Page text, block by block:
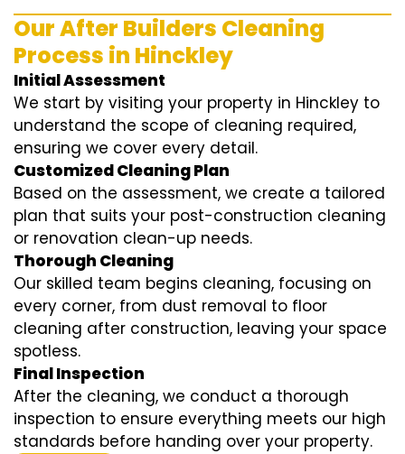
Our After Builders Cleaning
Process in Hinckley
Initial Assessment
We start by visiting your property in Hinckley to
understand the scope of cleaning required,
ensuring we cover every detail.
Customized Cleaning Plan
Based on the assessment, we create a tailored
plan that suits your post-construction cleaning
or renovation clean-up needs.
Thorough Cleaning
Our skilled team begins cleaning, focusing on
every corner, from dust removal to floor
cleaning after construction, leaving your space
spotless.
Final Inspection
After the cleaning, we conduct a thorough
inspection to ensure everything meets our high
standards before handing over your property.